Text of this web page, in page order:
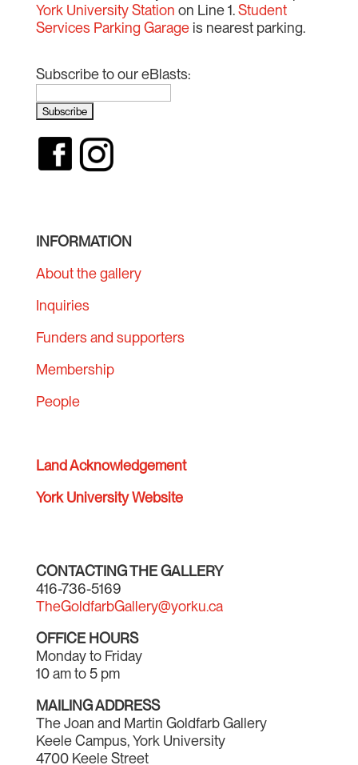
York University Station on Line 1.Student
Services Parking Garageis nearest parking.
Subscribe to our eBlasts:
INFORMATION
About the gallery
Inquiries
Funders and supporters
Membership
People
Land Acknowledgement
York University Website
CONTACTING THE GALLERY
416-736-5169
TheGoldfarbGallery@yorku.ca
OFFICE HOURS
Monday to Friday
10 am to 5 pm
MAILING ADDRESS
The Joan and Martin Goldfarb Gallery
Keele Campus, York University
4700 Keele Street